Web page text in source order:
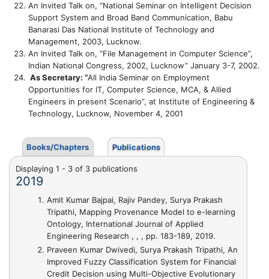
An Invited Talk on, “National Seminar on Intelligent Decision
Support System and Broad Band Communication, Babu
Banarasi Das National Institute of Technology and
Management, 2003, Lucknow.
An Invited Talk on, “File Management in Computer Science”,
Indian National Congress, 2002, Lucknow” January 3-7, 2002.
As Secretary: “All India Seminar on Employment
Opportunities for IT, Computer Science, MCA, & Allied
Engineers in present Scenario”, at Institute of Engineering &
Technology, Lucknow, November 4, 2001
Books/Chapters Publications
Displaying 1 - 3 of 3 publications
2019
Amit Kumar Bajpai, Rajiv Pandey, Surya Prakash
Tripathi, Mapping Provenance Model to e-learning
Ontology, International Journal of Applied
Engineering Research , , , pp. 183-189, 2019.
Praveen Kumar Dwivedi, Surya Prakash Tripathi, An
Improved Fuzzy Classification System for Financial
Credit Decision using Multi-Objective Evolutionary